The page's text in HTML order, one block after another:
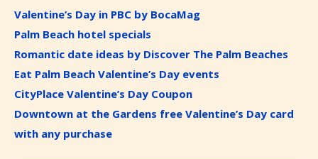
Valentine’s Day in PBC by BocaMag
Palm Beach hotel specials
Romantic date ideas by Discover The Palm Beaches
Eat Palm Beach Valentine’s Day events
CityPlace Valentine’s Day Coupon
Downtown at the Gardens free Valentine’s Day card
with any purchase